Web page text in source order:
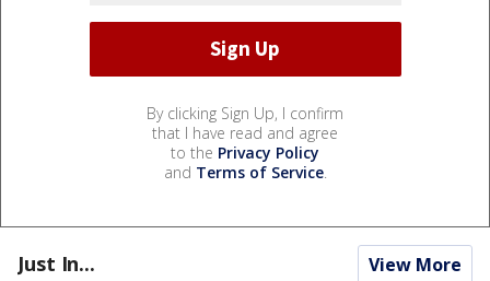
By clicking Sign Up, I confirm
that I have read and agree
to the Privacy Policy
and Terms of Service.
Just In... View More